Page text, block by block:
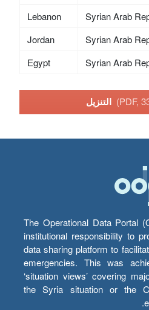
Lebanon
Syrian Arab
Jordan
Syrian Arab
Egypt
Syrian Arab
(PDF,
The Operational Data Portal
institutional responsibility to
data sharing platform to
emergencies. This was
‘situation views’ covering
the Syria situation or the